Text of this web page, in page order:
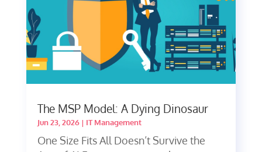
The MSP Model: A Dying Dinosaur
Jun 23, 2026| IT Management
One Size Fits All Doesn’t Survive the